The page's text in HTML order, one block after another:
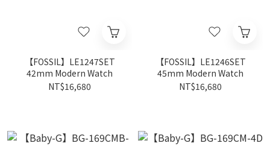
【FOSSIL】LE1247SET
42mm Modern Watch
NT$16,680
【FOSSIL】LE1246SET
45mm Modern Watch
NT$16,680